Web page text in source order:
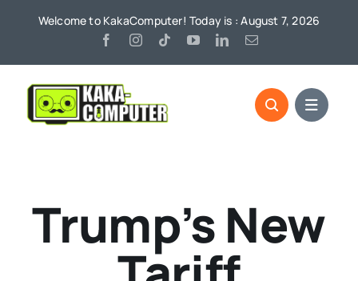
Welcome to KakaComputer! Today is : August 7, 2026
Trump’s New